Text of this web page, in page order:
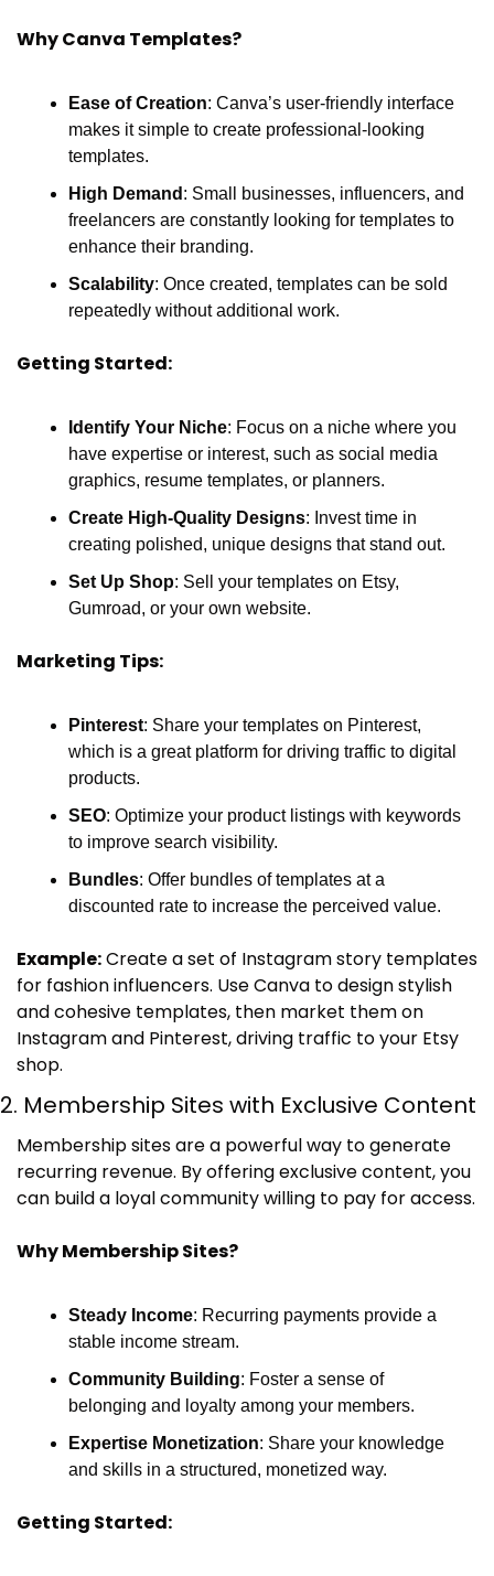
Why Canva Templates?
Ease of Creation: Canva’s user-friendly interface
makes it simple to create professional-looking
templates.
High Demand : Small businesses, influencers, and
freelancers are constantly looking for templates to
enhance their branding.
Scalability: Once created, templates can be sold
repeatedly without additional work.
Getting Started:
Identify Your Niche: Focus on a niche where you
have expertise or interest, such as social media
graphics, resume templates, or planners.
Create High-Quality Designs: Invest time in
creating polished, unique designs that stand out.
Set Up Shop: Sell your templates on Etsy,
Gumroad, or your own website.
Marketing Tips:
Pinterest: Share your templates on Pinterest,
which is a great platform for driving traffic to digital
products.
SEO: Optimize your product listings with keywords
to improve search visibility.
Bundles: Offer bundles of templates at a
discounted rate to increase the perceived value.
Example: Create a set of Instagram story templates
for fashion influencers. Use Canva to design stylish
and cohesive templates, then market them on
Instagram and Pinterest, driving traffic to your Etsy
shop.
2. Membership Sites with Exclusive Content
Membership sites are a powerful way to generate
recurring revenue. By offering exclusive content, you
can build a loyal community willing to pay for access.
Why Membership Sites?
Steady Income: Recurring payments provide a
stable income stream.
Community Building: Foster a sense of
belonging and loyalty among your members.
Expertise Monetization: Share your knowledge
and skills in a structured, monetized way.
Getting Started: